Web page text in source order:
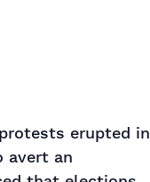
erupted in
avert an